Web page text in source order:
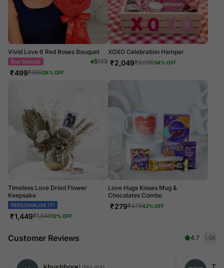
Vivid Love 6 Red Roses Bouquet
Bae Special 5149
₹499₹69929% OFF
XOXO Celebration Hamper
₹2,049₹3,09934% OFF
Timeless Love Dried Flower
Keepsake
Dried Flowers
₹1,449₹1,64912% OFF
Love Hugs Kisses Mug &
Chocolates Combo
₹279₹47942% OFF
Customer Reviews 4.7 1.6K